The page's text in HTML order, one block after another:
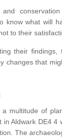
and
know what will
to their
their findings,
changes that
multitude of
Aldwark DE4 4
The